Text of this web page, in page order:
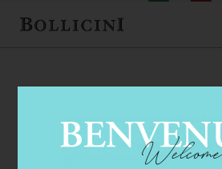
FEBRUARY 2, 2018